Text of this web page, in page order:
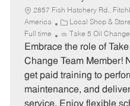
2857 Fish Hatchery Rd.,
America
C
a
t
e
o
r
Local Shop &
Full time Take 5 Oil
Embrace the role of
Change Team Member!
get paid training to
maintenance, and